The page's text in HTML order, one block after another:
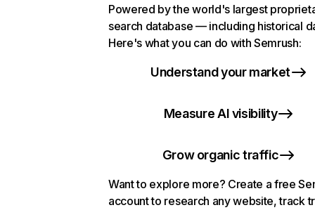
Powered by the world's largest
search database — including historical
Here's what you can do with Semrush:
Understand your market
Measure AI visibility
Grow organic traffic
Want to explore more? Create a free
account to research any website, track